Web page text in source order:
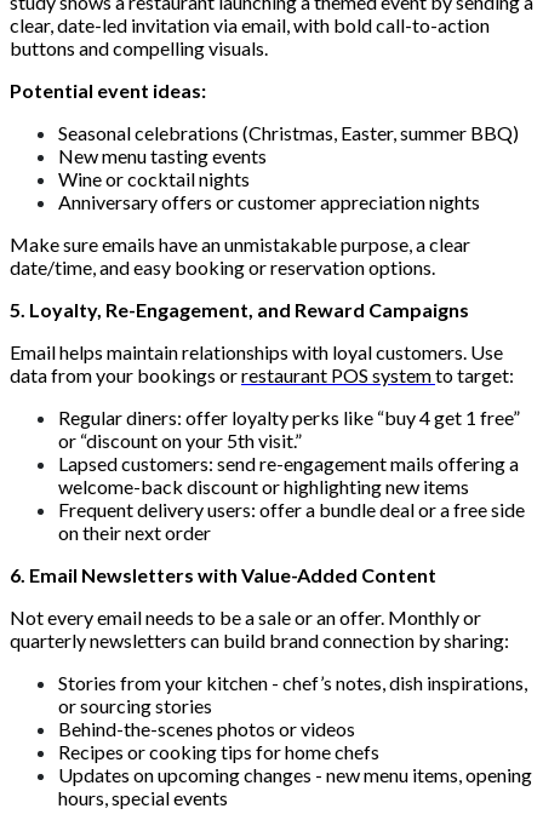
clear, date-led invitation via email, with bold call-to-action
buttons and compelling visuals.
Potential event ideas:
Seasonal celebrations (Christmas, Easter, summer BBQ)
New menu tasting events
Wine or cocktail nights
Anniversary offers or customer appreciation nights
Make sure emails have an unmistakable purpose, a clear
date/time, and easy booking or reservation options.
5. Loyalty, Re-Engagement, and Reward Campaigns
Email helps maintain relationships with loyal customers. Use
data from your bookings orrestaurant POS systemto target:
Regular diners: offer loyalty perks like “buy 4 get 1 free”
or “discount on your 5th visit.”
Lapsed customers: send re-engagement mails offering a
welcome-back discount or highlighting new items
Frequent delivery users: offer a bundle deal or a free side
on their next order
6. Email Newsletters with Value-Added Content
Not every email needs to be a sale or an offer. Monthly or
quarterly newsletters can build brand connection by sharing:
Stories from your kitchen - chef’s notes, dish inspirations,
or sourcing stories
Behind-the-scenes photos or videos
Recipes or cooking tips for home chefs
Updates on upcoming changes - new menu items, opening
hours, special events